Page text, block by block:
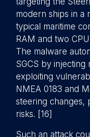
modern ships in a
typical maritime
RAM and two
The malware
SGCS by injecting
exploiting
NMEA 0183 and
steering changes,
risks. [16]
Such an attack